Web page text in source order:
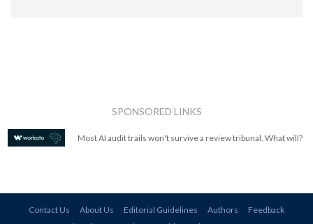
SPONSORED LINKS
Most AI audit trails won't survive a review tribunal. What will?
Contact Us About Us Editorial Guidelines Authors
Feedback